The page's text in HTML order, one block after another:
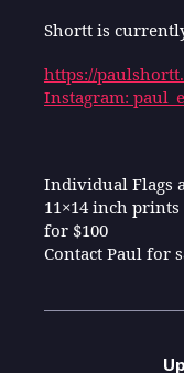
Shortt is
https://
Instagram:
Individual Flags
11×14 inch
for $100
Contact Paul for